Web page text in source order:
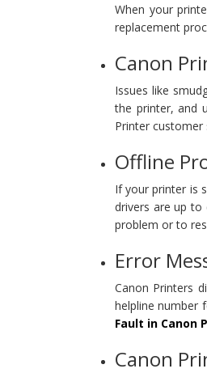
When your
replacement
Canon
Issues like
the printer, and
Printer customer
Offline
If your printer is
drivers are up to
problem or to
Error
Canon Printers
helpline number
Fault in Canon
Canon